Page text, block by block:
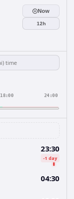
Now
12h
18:00 24:00
23:30
-1 day
04:30